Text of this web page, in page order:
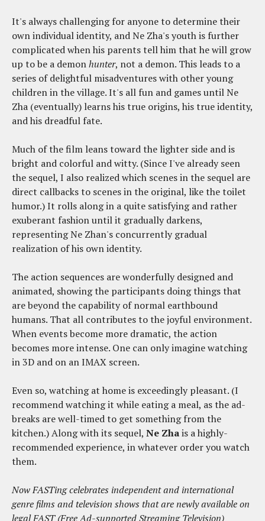
It's always challenging for anyone to determine their
own individual identity, and Ne Zha's youth is further
complicated when his parents tell him that he will grow
up to be a demonhunter, not a demon. This leads to a
series of delightful misadventures with other young
children in the village. It's all fun and games until Ne
Zha (eventually) learns his true origins, his true identity,
and his dreadful fate.
Much of the film leans toward the lighter side and is
bright and colorful and witty. (Since I've already seen
the sequel, I also realized which scenes in the sequel are
direct callbacks to scenes in the original, like the toilet
humor.) It rolls along in a quite satisfying and rather
exuberant fashion until it gradually darkens,
representing Ne Zhan's concurrently gradual
realization of his own identity.
The action sequences are wonderfully designed and
animated, showing the participants doing things that
are beyond the capability of normal earthbound
humans. That all contributes to the joyful environment.
When events become more dramatic, the action
becomes more intense. One can only imagine watching
in 3D and on an IMAX screen.
Even so, watching at home is exceedingly pleasant. (I
recommend watching it while eating a meal, as the ad-
breaks are well-timed to get something from the
kitchen.) Along with its sequel, Ne Zhais a highly-
recommended experience, in whatever order you watch
them.
Now FASTing celebrates independent and international
genre films and television shows that are newly available on
legal FAST (Free Ad-supported Streaming Television)